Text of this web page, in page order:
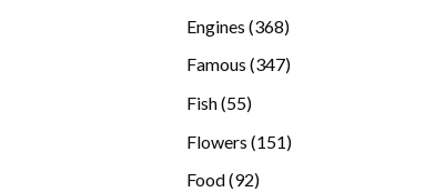
Engines 368368
products
Famous 347347
Fish 5555
Flowers 151151
Food 9292